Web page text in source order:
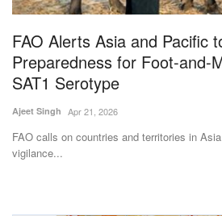
Magazine
States
Events
FAO Alerts Asia and Pacific
Preparedness for Foot-and-
SAT1 Serotype
Ajeet Singh Apr 21, 2026
FAO calls on countries and territories in
vigilance...